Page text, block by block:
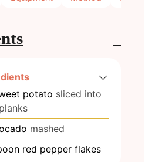
potato sliced into
mashed
red pepper flakes